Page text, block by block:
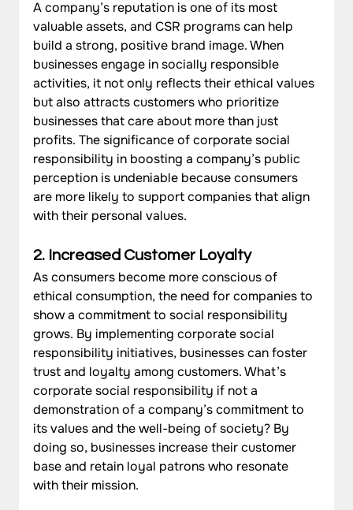
A company’s reputation is one of its most
valuable assets, and CSR programs can help
build a strong, positive brand image. When
businesses engage in socially responsible
activities, it not only reflects their ethical values
but also attracts customers who prioritize
businesses that care about more than just
profits. The significance of corporate social
responsibility in boosting a company’s public
perception is undeniable because consumers
are more likely to support companies that align
with their personal values.
2. Increased Customer Loyalty
As consumers become more conscious of
ethical consumption, the need for companies to
show a commitment to social responsibility
grows. By implementing corporate social
responsibility initiatives, businesses can foster
trust and loyalty among customers. What’s
corporate social responsibility if not a
demonstration of a company’s commitment to
its values and the well-being of society? By
doing so, businesses increase their customer
base and retain loyal patrons who resonate
with their mission.